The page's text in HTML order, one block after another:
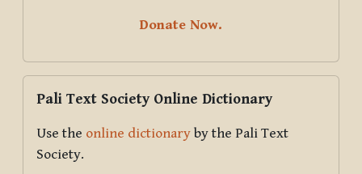
Donate Now.
Pali Text Society Online Dictionary
Use the online dictionary by the Pali Text
Society.